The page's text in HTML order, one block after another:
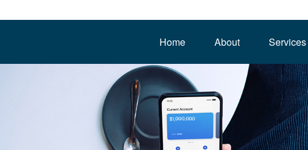
Home About Services